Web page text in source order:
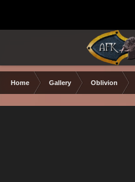
Home Gallery Oblivion